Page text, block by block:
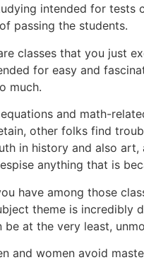
intended for tests
passing the students.
classes that you just
for easy and
much.
and math-
other folks find
in history and also art,
anything that is
have among those
theme is incredibly
be at the very least,
and women avoid